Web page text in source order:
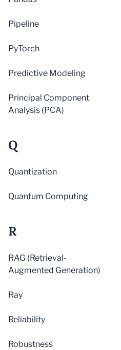
Pipeline
PyTorch
Predictive Modeling
Principal Component
Analysis (PCA)
Q
Quantization
Quantum Computing
R
RAG (Retrieval-
Augmented Generation)
Ray
Reliability
Robustness